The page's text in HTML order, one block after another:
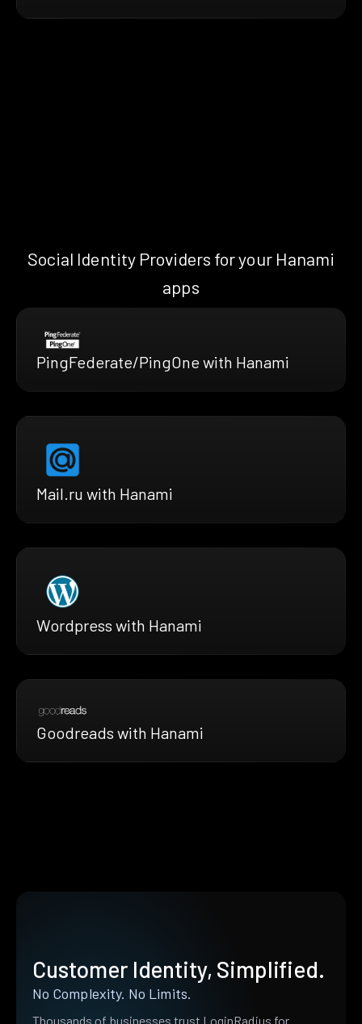
Social Identity Providers for your Hanami
apps
PingFederate/PingOne with Hanami
Mail.ru with Hanami
Wordpress with Hanami
Goodreads with Hanami
Customer Identity, Simplified.
No Complexity. No Limits.
Thousands of businesses trust LoginRadius for